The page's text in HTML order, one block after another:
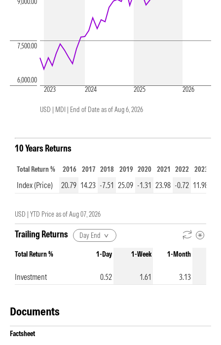
2023 2024 2025 2026
6,000.00
7,500.00
USD | MDI | End of Date as of Aug 6, 2026
10 Years Returns
Total Return % 2016 2017 2018 2019 2020 2021 2022 2023
Index (Price) 20.79 14.23 -7.51 25.09 -1.31 23.98 -0.72 11.98
USD | YTD Price as ofAug 07, 2026
Trailing Returns Day End
Total Return % 1-Day 1-Week 1-Month
Investment 0.52 1.61 3.13
Documents
Factsheet